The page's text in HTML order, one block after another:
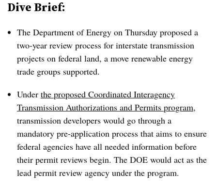
Dive Brief:
The Department of Energy on Thursday proposed a
two-year review process for interstate transmission
projects on federal land, a move renewable energy
trade groups supported.
Under the proposed Coordinated Interagency
Transmission Authorizations and Permits program,
transmission developers would go through a
mandatory pre-application process that aims to ensure
federal agencies have all needed information before
their permit reviews begin. The DOE would act as the
lead permit review agency under the program.